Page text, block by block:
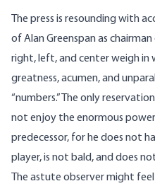
The press is resounding with
of Alan Greenspan as
right, left, and center weigh in
greatness, acumen, and
“numbers.” The only
not enjoy the enormous
predecessor, for he does not
player, is not bald, and does
The astute observer might